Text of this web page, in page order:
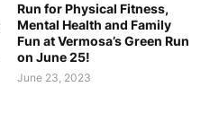
Run for Physical Fitness,
Mental Health and Family
Fun at Vermosa’s Green Run
on June 25!
June 23, 2023